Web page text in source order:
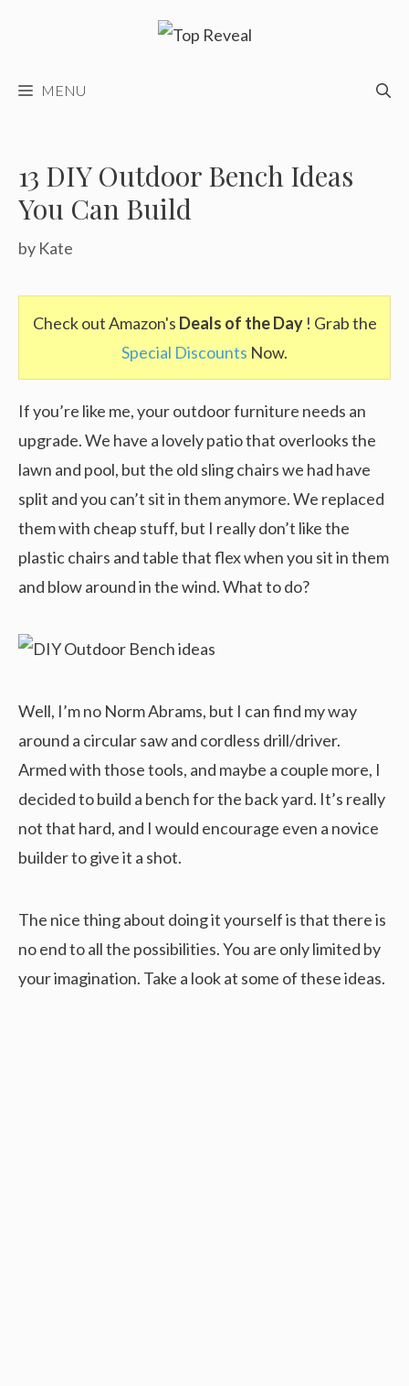
MENU
13 DIY Outdoor Bench Ideas
You Can Build
by Kate
Check out Amazon's Deals of the Day ! Grab the
Special Discounts Now.
If you’re like me, your outdoor furniture needs an
upgrade. We have a lovely patio that overlooks the
lawn and pool, but the old sling chairs we had have
split and you can’t sit in them anymore. We replaced
them with cheap stuff, but I really don’t like the
plastic chairs and table that flex when you sit in them
and blow around in the wind. What to do?
Well, I’m no Norm Abrams, but I can find my way
around a circular saw and cordless drill/driver.
Armed with those tools, and maybe a couple more, I
decided to build a bench for the back yard. It’s really
not that hard, and I would encourage even a novice
builder to give it a shot.
The nice thing about doing it yourself is that there is
no end to all the possibilities. You are only limited by
your imagination. Take a look at some of these ideas.